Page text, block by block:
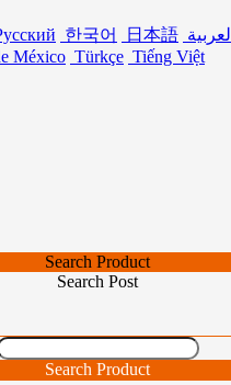
한국어 日本語 العربية
México Türkçe Tiếng Việt
Search Product
Search Post
Search Product